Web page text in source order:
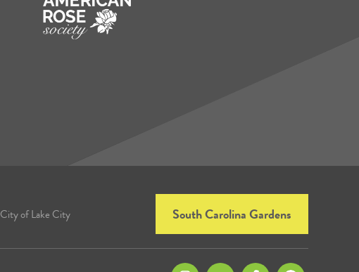
City of Lake City South Carolina Gardens